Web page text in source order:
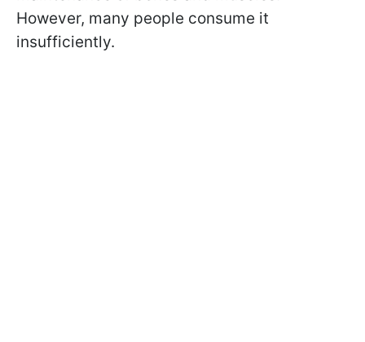
However, many people consume it
insufficiently.